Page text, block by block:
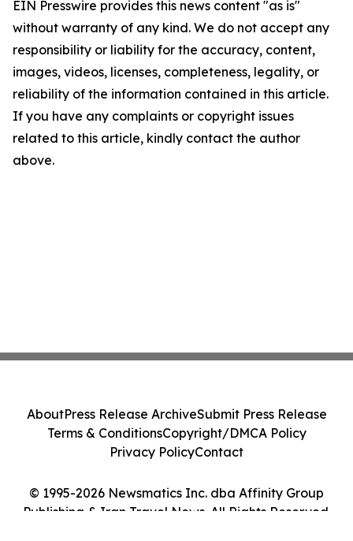
EIN Presswire provides this news content "as is"
without warranty of any kind. We do not accept any
responsibility or liability for the accuracy, content,
images, videos, licenses, completeness, legality, or
reliability of the information contained in this article.
If you have any complaints or copyright issues
related to this article, kindly contact the author
above.
© 1995-2026 Newsmatics Inc. dba Affinity Group
Publishing & Iran Travel News. All Rights Reserved.
AboutPress Release ArchiveSubmit Press Release
Terms & ConditionsCopyright/DMCA Policy
Privacy PolicyContact